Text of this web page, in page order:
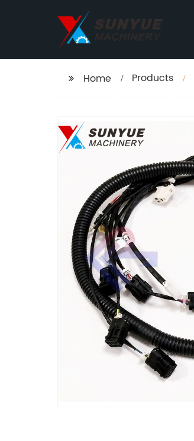
Home Products